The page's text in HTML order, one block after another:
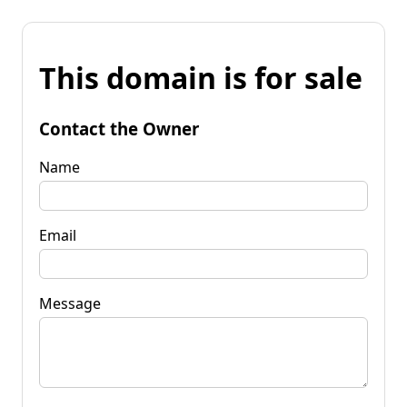
This domain is for sale
Contact the Owner
Name
Email
Message